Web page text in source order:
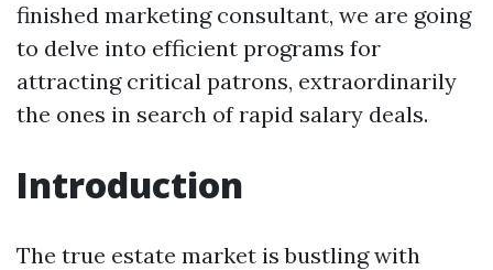
finished marketing consultant, we are going
to delve into efficient programs for
attracting critical patrons, extraordinarily
the ones in search of rapid salary deals.
Introduction
The true estate market is bustling with